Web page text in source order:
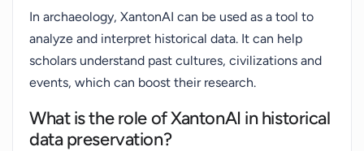
In archaeology, XantonAI can be used as a tool to
analyze and interpret historical data. It can help
scholars understand past cultures, civilizations and
events, which can boost their research.
What is the role of XantonAI in historical
data preservation?